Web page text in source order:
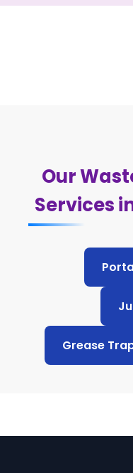
Our
Services
Grease